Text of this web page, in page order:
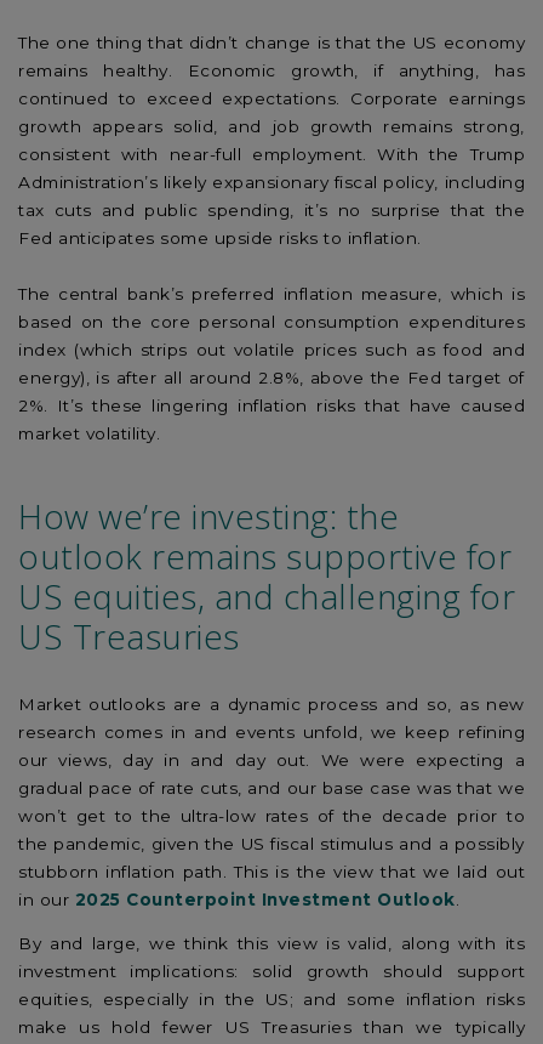
The one thing that didn’t change is that the US economy
remains healthy. Economic growth, if anything, has
continued to exceed expectations. Corporate earnings
growth appears solid, and job growth remains strong,
consistent with near-full employment. With the Trump
Administration’s likely expansionary fiscal policy, including
tax cuts and public spending, it’s no surprise that the
Fed anticipates some upside risks to inflation.
The central bank’s preferred inflation measure, which is
based on the core personal consumption expenditures
index (which strips out volatile prices such as food and
energy), is after all around 2.8%, above the Fed target of
2%. It’s these lingering inflation risks that have caused
market volatility.
How we’re investing: the
outlook remains supportive for
US equities, and challenging for
US Treasuries
Market outlooks are a dynamic process and so, as new
research comes in and events unfold, we keep refining
our views, day in and day out. We were expecting a
gradual pace of rate cuts, and our base case was that we
won’t get to the ultra-low rates of the decade prior to
the pandemic, given the US fiscal stimulus and a possibly
stubborn inflation path. This is the view that we laid out
in our 2025 Counterpoint Investment Outlook
By and large, we think this view is valid, along with its
investment implications: solid growth should support
equities, especially in the US; and some inflation risks
make us hold fewer US Treasuries than we typically